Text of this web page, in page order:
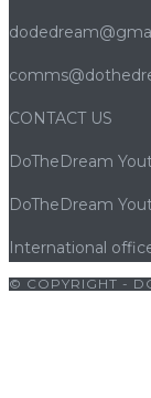
CONTACT US
DoTheDream
DoTheDream
International
© COPYRIGHT -